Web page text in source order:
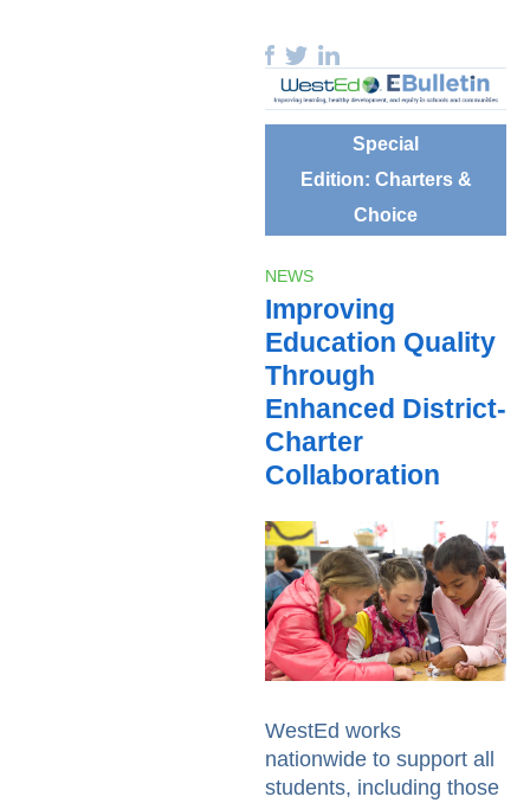
Special
Edition: Charters &
Choice
NEWS
Improving
Education Quality
Through
Enhanced District-
Charter
Collaboration
WestEd works
nationwide to support all
students, including those